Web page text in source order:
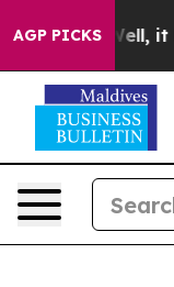
AGP PICKS
Well, it Didn’t